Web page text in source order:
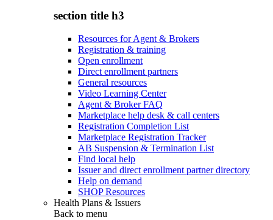
section title h3
Resources for Agent & Brokers
Registration & training
Open enrollment
Direct enrollment partners
General resources
Video Learning Center
Agent & Broker FAQ
Marketplace help desk & call centers
Registration Completion List
Marketplace Registration Tracker
AB Suspension & Termination List
Find local help
Issuer and direct enrollment partner directory
Help on demand
SHOP Resources
Health Plans & Issuers
Back to menu